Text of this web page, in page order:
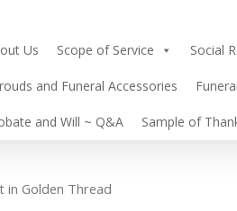
Us Scope of Service Social
and Funeral Accessories
and Will ~ Q&A Sample of
in Golden Thread